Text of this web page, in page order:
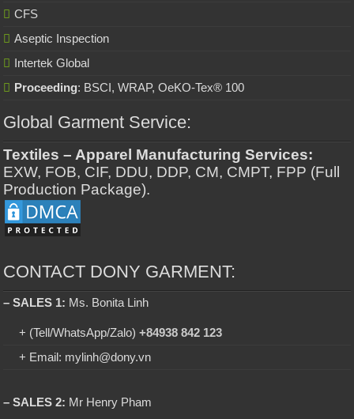
CFS
Aseptic Inspection
Intertek Global
Proceeding: BSCI, WRAP, OeKO-Tex® 100
Global Garment Service:
Textiles – Apparel Manufacturing Services:
EXW, FOB, CIF, DDU, DDP, CM, CMPT, FPP (Full
Production Package).
CONTACT DONY GARMENT:
– SALES 1: Ms. Bonita Linh
+ (Tell/WhatsApp/Zalo)+84938 842 123
+ Email: mylinh@dony.vn
– SALES 2: Mr Henry Pham